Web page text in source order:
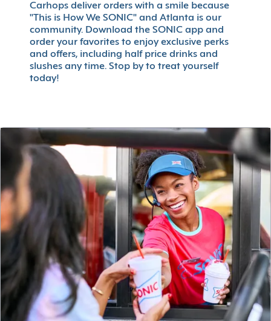
Carhops deliver orders with a smile because
"This is How We SONIC" and Atlanta is our
community. Download the SONIC app and
order your favorites to enjoy exclusive perks
and offers, including half price drinks and
slushes any time. Stop by to treat yourself
today!